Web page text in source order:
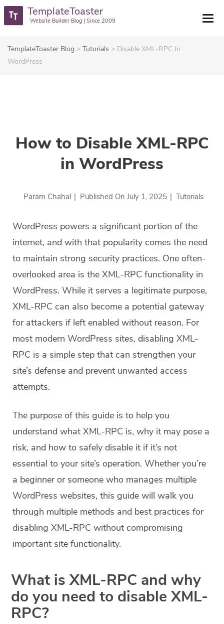
TemplateToaster
Website Builder Blog | Since 2009
TemplateToaster Blog > Tutorials > Disable XML-RPC In
WordPress
How to Disable XML-RPC
in WordPress
Param Chahal | Published On July 1, 2025 | Tutorials
WordPress powers a significant portion of the
internet, and with that popularity comes the need
to maintain strong security practices. One often-
overlooked area is the XML-RPC functionality in
WordPress. While it serves a legitimate purpose,
XML-RPC can also become a potential gateway
for attackers if left enabled without reason. For
most modern WordPress sites, disabling XML-
RPC is a simple step that can strengthen your
site’s defense and prevent unwanted access
attempts.
The purpose of this guide is to help you
understand what XML-RPC is, why it may pose a
risk, and how to safely disable it if it’s not
essential to your site’s operation. Whether you’re
a beginner or someone who manages multiple
WordPress websites, this guide will walk you
through multiple methods and best practices for
disabling XML-RPC without compromising
important site functionality.
What is XML-RPC and why
do you need to disable XML-
RPC?